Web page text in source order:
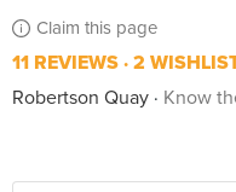
Claim this page
11 REVIEWS 2
Robertson Quay
Know